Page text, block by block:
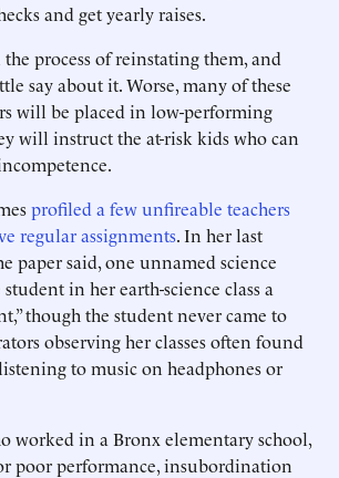
and get yearly raises.
process of reinstating them, and
say about it. Worse, many of these
will be placed in low-performing
will instruct the at-risk kids who can
profiled a few unfireable teachers
regular assignments. In her last
paper said, one unnamed science
student in her earth-science class a
though the student never came to
observing her classes often found
to music on headphones or
worked in a Bronx elementary school,
poor performance, insubordination